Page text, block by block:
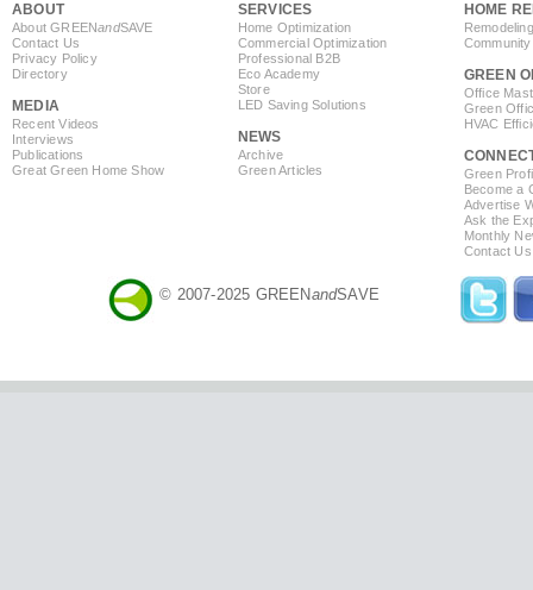
ABOUT
About GREENandSAVE
Contact Us
Privacy Policy
Directory
MEDIA
Recent Videos
Interviews
Publications
Great Green Home Show
SERVICES
Home Optimization
Commercial Optimization
Professional B2B
Eco Academy
Store
LED Saving Solutions
NEWS
Archive
Green Articles
HOME
GREEN
Office
Green
HVAC
Green
Become a
Advertise
Ask the
Monthly
Contact Us
© 2007-2025 GREENandSAVE